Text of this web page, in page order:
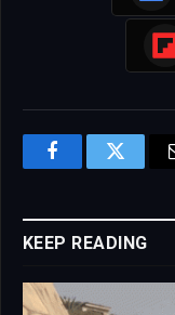
FacebookTwitter
KEEP READING